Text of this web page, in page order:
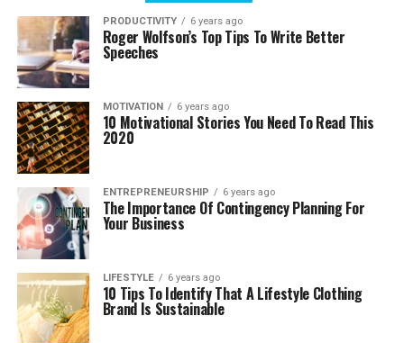
PRODUCTIVITY 6 years ago
Roger Wolfson’s Top Tips To Write Better
Speeches
MOTIVATION 6 years ago
10 Motivational Stories You Need To Read This
2020
ENTREPRENEURSHIP 6 years ago
The Importance Of Contingency Planning For
Your Business
LIFESTYLE 6 years ago
10 Tips To Identify That A Lifestyle Clothing
Brand Is Sustainable